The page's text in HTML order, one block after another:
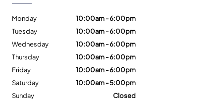
Monday
10:00am - 6:00pm
Tuesday
10:00am - 6:00pm
Wednesday
10:00am - 6:00pm
Thursday
10:00am - 6:00pm
Friday
10:00am - 6:00pm
Saturday
10:00am - 5:00pm
Sunday
Closed